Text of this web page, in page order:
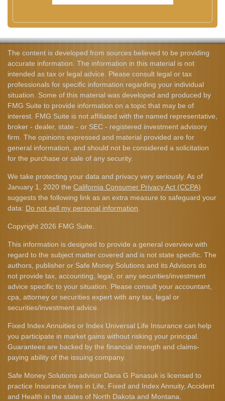
The content is developed from sources believed to be providing
accurate information. The information in this material is not
intended as tax or legal advice. Please consult legal or tax
professionals for specific information regarding your individual
situation. Some of this material was developed and produced by
FMG Suite to provide information on a topic that may be of
interest. FMG Suite is not affiliated with the named representative,
broker - dealer, state - or SEC - registered investment advisory
firm. The opinions expressed and material provided are for
general information, and should not be considered a solicitation
for the purchase or sale of any security.
We take protecting your data and privacy very seriously. As of
January 1, 2020 the California Consumer Privacy Act (CCPA)
suggests the following link as an extra measure to safeguard your
data: Do not sell my personal information
Copyright 2026 FMG Suite.
This information is designed to provide a general overview with
regard to the subject matter covered and is not state specific. The
authors, publisher or Safe Money Solutions and its Advisors do
not provide tax, accounting, legal, or any securities/investment
advice specific to your situation. Please consult your accountant,
cpa, attorney or securities expert with any tax, legal or
securities/investment advice.
Fixed Index Annuities or Index Universal Life Insurance can help
you participate in market gains without risking your principal.
Guarantees are backed by the financial strength and claims-
paying ability of the issuing company.
Safe Money Solutions advisor Dana G Panasuk is licensed to
practice Insurance lines in Life, Fixed and Index Annuity, Accident
and Health in the states of North Dakota and Montana.